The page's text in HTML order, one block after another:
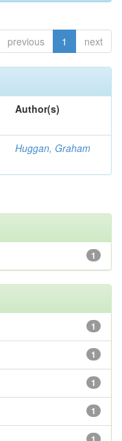
previous 1 next
Author(s)
Huggan, Graham
1
1
1
1
1